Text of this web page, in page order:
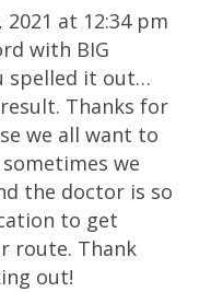
2021 at 12:34 pm
with BIG
spelled it out…
Thanks for
we all want to
sometimes we
the doctor is so
to get
route. Thank
out!